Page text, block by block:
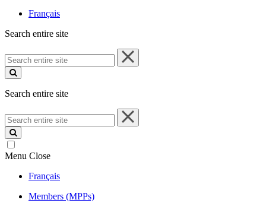
Français
Search entire site
Search
entire
site
Search entire site
Search
entire
site
Menu Close
Français
Members (MPPs)